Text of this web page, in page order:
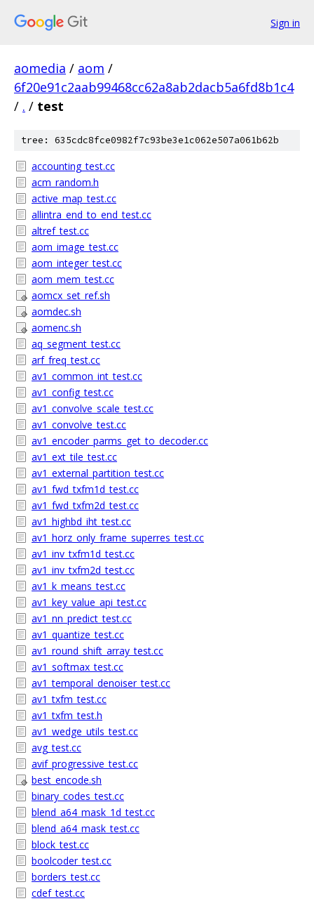
Sign in
aomedia / aom /
6f20e91c2aab99468cc62a8ab2dacb5a6fd8b1c4
/ . / test
tree: 635cdc8fce0982f7c93be3e1c062e507a061b62b
accounting_test.cc
acm_random.h
active_map_test.cc
allintra_end_to_end_test.cc
altref_test.cc
aom_image_test.cc
aom_integer_test.cc
aom_mem_test.cc
aomcx_set_ref.sh
aomdec.sh
aomenc.sh
aq_segment_test.cc
arf_freq_test.cc
av1_common_int_test.cc
av1_config_test.cc
av1_convolve_scale_test.cc
av1_convolve_test.cc
av1_encoder_parms_get_to_decoder.cc
av1_ext_tile_test.cc
av1_external_partition_test.cc
av1_fwd_txfm1d_test.cc
av1_fwd_txfm2d_test.cc
av1_highbd_iht_test.cc
av1_horz_only_frame_superres_test.cc
av1_inv_txfm1d_test.cc
av1_inv_txfm2d_test.cc
av1_k_means_test.cc
av1_key_value_api_test.cc
av1_nn_predict_test.cc
av1_quantize_test.cc
av1_round_shift_array_test.cc
av1_softmax_test.cc
av1_temporal_denoiser_test.cc
av1_txfm_test.cc
av1_txfm_test.h
av1_wedge_utils_test.cc
avg_test.cc
avif_progressive_test.cc
best_encode.sh
binary_codes_test.cc
blend_a64_mask_1d_test.cc
blend_a64_mask_test.cc
block_test.cc
boolcoder_test.cc
borders_test.cc
cdef_test.cc